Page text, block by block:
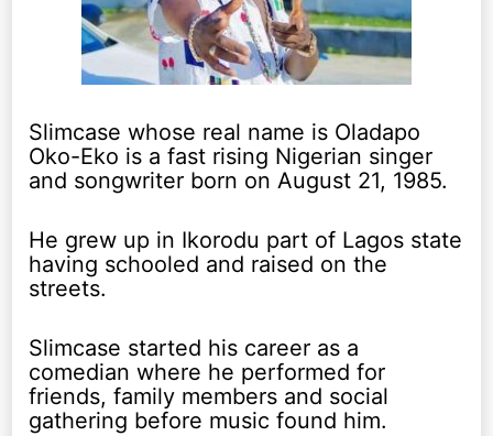
Slimcase whose real name is Oladapo
Oko-Eko is a fast rising Nigerian singer
and songwriter born on August 21, 1985.
He grew up in Ikorodu part of Lagos state
having schooled and raised on the
streets.
Slimcase started his career as a
comedian where he performed for
friends, family members and social
gathering before music found him.